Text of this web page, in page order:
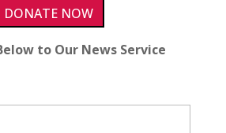
DONATE NOW
to Our News Service